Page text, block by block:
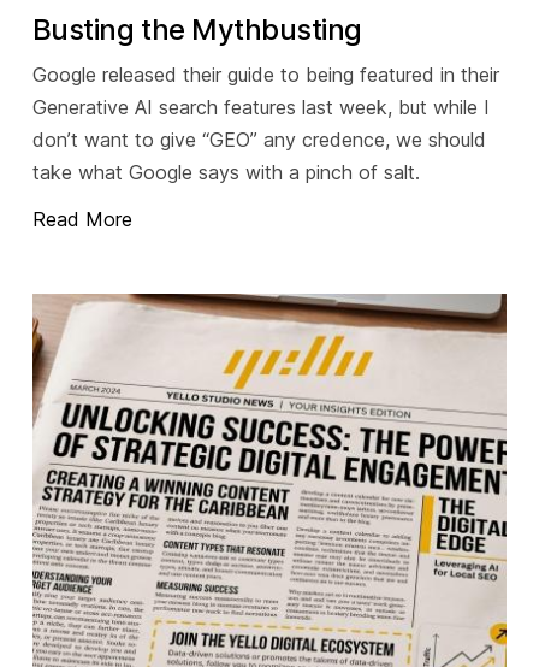
Busting the Mythbusting
Google released their guide to being featured in their
Generative AI search features last week, but while I
don’t want to give “GEO” any credence, we should
take what Google says with a pinch of salt.
Read More